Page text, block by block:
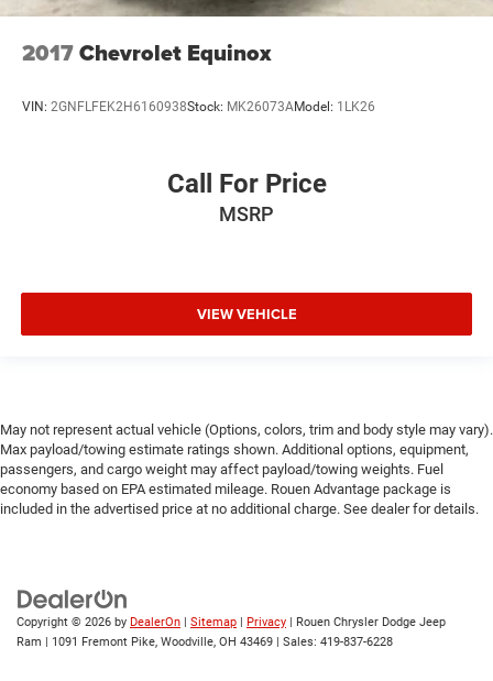
2017Chevrolet Equinox
VIN: 2GNFLFEK2H6160938Stock: MK26073AModel: 1LK26
Call For Price
MSRP
VIEW VEHICLE
May not represent actual vehicle (Options, colors, trim and body style may vary).
Max payload/towing estimate ratings shown. Additional options, equipment,
passengers, and cargo weight may affect payload/towing weights. Fuel
economy based on EPA estimated mileage. Rouen Advantage package is
included in the advertised price at no additional charge. See dealer for details.
Copyright © 2026 by DealerOn | Sitemap | Privacy | Rouen Chrysler Dodge Jeep
Ram | 1091 Fremont Pike, Woodville, OH 43469 | Sales: 419-837-6228